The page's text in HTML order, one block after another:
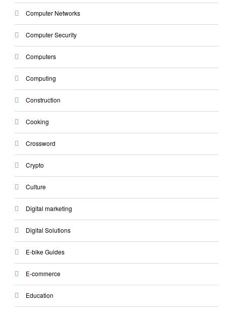
Computer Networks
Computer Security
Computers
Computing
Construction
Cooking
Crossword
Crypto
Culture
Digital marketing
Digital Solutions
E-bike Guides
E-commerce
Education